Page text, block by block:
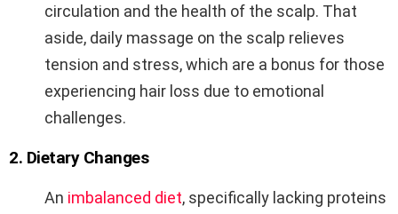
circulation and the health of the scalp. That
aside, daily massage on the scalp relieves
tension and stress, which are a bonus for those
experiencing hair loss due to emotional
challenges.
2. Dietary Changes
An imbalanced diet, specifically lacking proteins